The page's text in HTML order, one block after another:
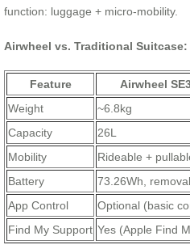
function: luggage + micro-mobility.
Airwheel vs. Traditional
Feature Airwheel
Weight
~6.8kg
Capacity
26L
Mobility
Rideable +
Battery
73.26Wh,
App Control
Optional (basic
Find My Support Yes (Apple Find